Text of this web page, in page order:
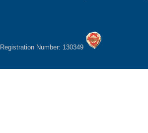
Registration Number: 130349